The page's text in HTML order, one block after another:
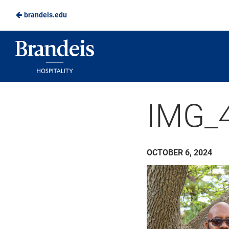
Skip
Main
Content
brandeis.edu
Brandeis
OCTOBER 6, 2024